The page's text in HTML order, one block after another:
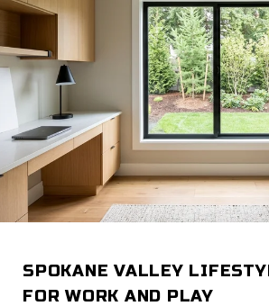
SPOKANE VALLEY
FOR WORK AND PLAY